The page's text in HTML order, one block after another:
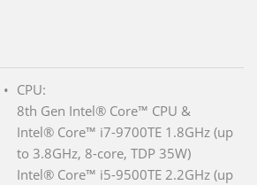
CPU:
8th Gen Intel® Core™ CPU &
Intel® Core™ i7-9700TE 1.8GHz (up
to 3.8GHz, 8-core, TDP 35W)
Intel® Core™ i5-9500TE 2.2GHz (up